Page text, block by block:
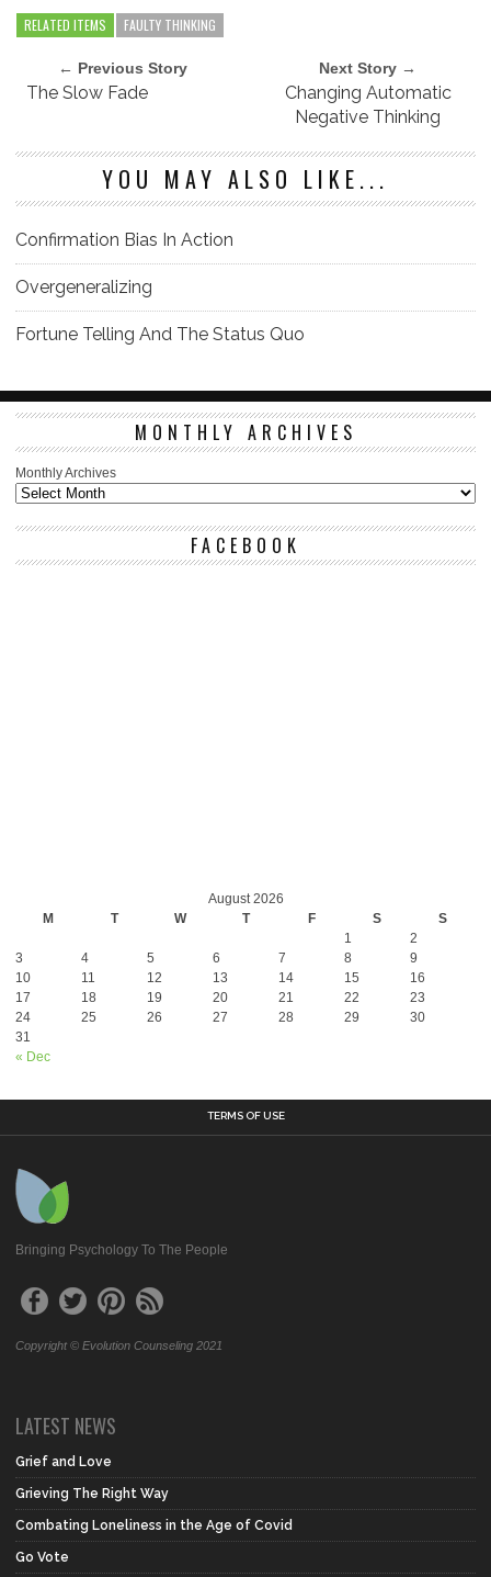
RELATED ITEMS FAULTY THINKING
← Previous Story
The Slow Fade
Next Story →
Changing Automatic
Negative Thinking
YOU MAY ALSO LIKE...
Confirmation Bias In Action
Overgeneralizing
Fortune Telling And The Status Quo
MONTHLY ARCHIVES
Monthly Archives
FACEBOOK
August 2026
M
T W T F S S
« Dec
1
2
3
4 5 6 7 8
9
10
11 12 13 14 15
16
17
18 19 20 21 22
23
24
25 26 27 28 29
30
31
TERMS OF USE
Bringing Psychology To The People
Copyright © Evolution Counseling 2021
LATEST NEWS
Grief and Love
Grieving The Right Way
Combating Loneliness in the Age of Covid
Go Vote